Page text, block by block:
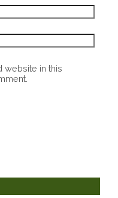
website in this